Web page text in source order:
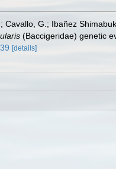
Cavallo, G.; Ibañez
(Baccigeridae) genetic
[details]